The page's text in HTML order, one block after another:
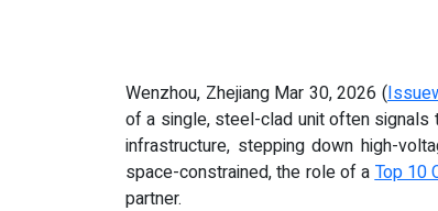
Wenzhou, Zhejiang Mar 30, 2026 (
of a single, steel-clad unit often signals
infrastructure, stepping down high-
space-constrained, the role of a Top 10
partner.